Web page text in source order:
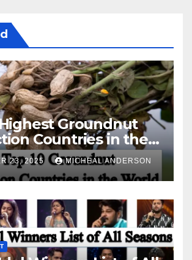
Groundnut
Countries in the
23, 2025 MICHEAL ANDERSON